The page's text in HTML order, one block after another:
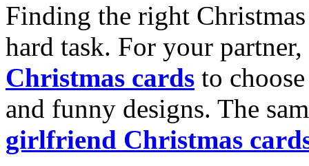
Finding the right
hard task. For your
Christmas cards to
and funny designs. The
girlfriend Christmas